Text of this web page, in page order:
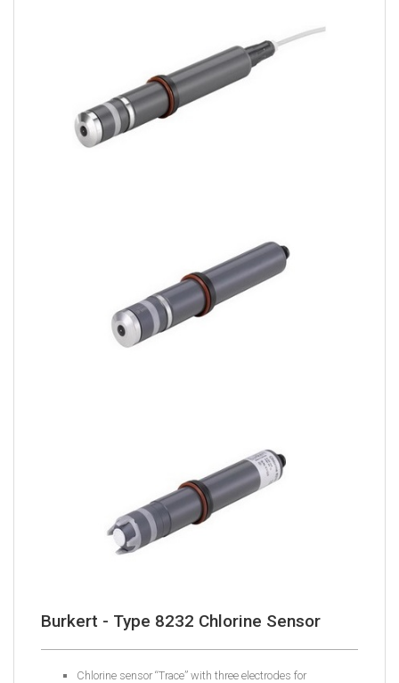
Burkert - Type 8232 Chlorine Sensor
Chlorine sensor “Trace” with three electrodes for